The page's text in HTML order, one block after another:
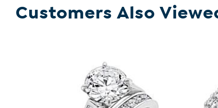
Customers Also